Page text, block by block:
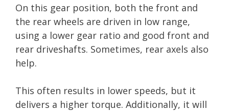
On this gear position, both the front and
the rear wheels are driven in low range,
using a lower gear ratio and good front and
rear driveshafts. Sometimes, rear axels also
help.
This often results in lower speeds, but it
delivers a higher torque. Additionally, it will